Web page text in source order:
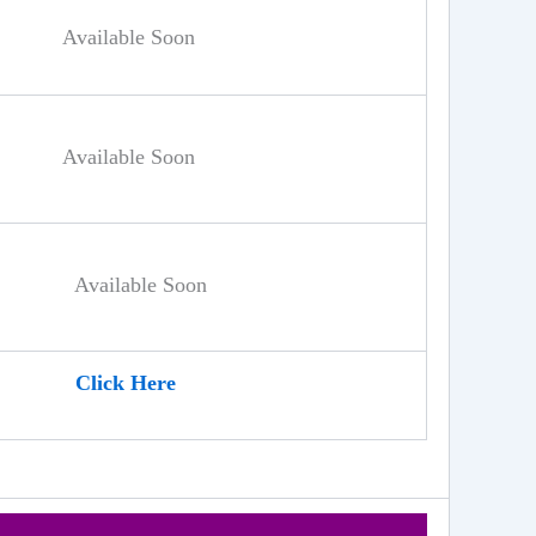
Available Soon
Available Soon
Available Soon
Click Here